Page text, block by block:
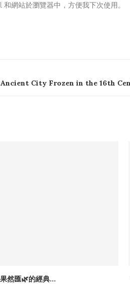
網站於瀏覽器中，方便我下次使用。
Ancient City Frozen in the 16th
然匯🌿的經典...